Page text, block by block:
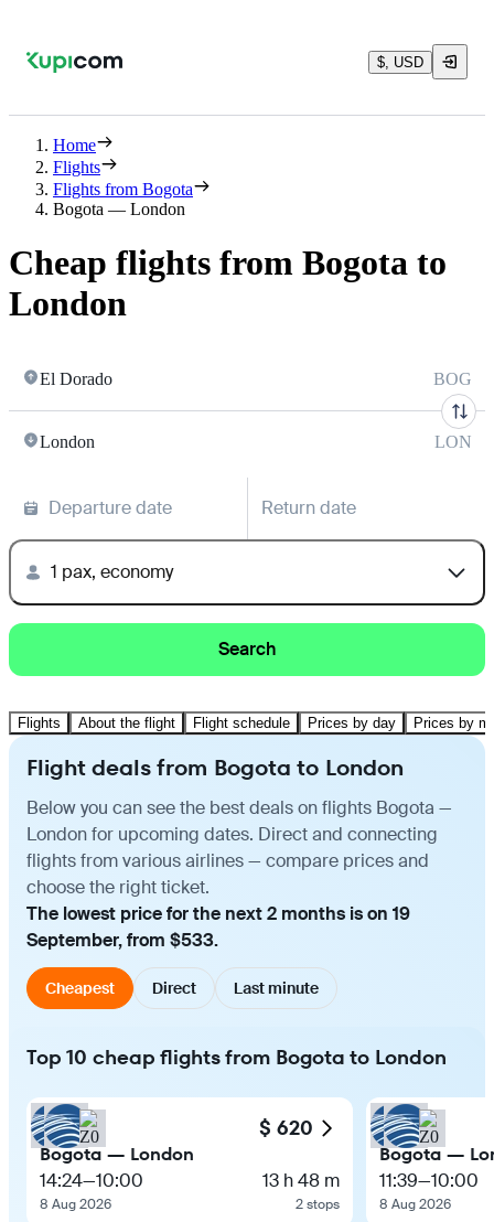
$, USD
Home
Flights
Flights from Bogota
Bogota — London
Cheap flights from Bogota to
London
El Dorado BOG
London LON
Departure date Return date
1 pax, economy
Search
Flights About the flight Flight schedule Prices by day Prices by
Flight deals from Bogota to London
Below you can see the best deals on flights Bogota —
London for upcoming dates. Direct and connecting
flights from various airlines — compare prices and
choose the right ticket.
The lowest price for the next 2 months is on 19
September, from $533.
Cheapest Direct Last minute
Top 10 cheap flights from Bogota to London
$ 620
Bogota — London
14:24—10:00
8 Aug 2026
13 h 48 m
2 stops
Bogota —
11:39—10:00
8 Aug 2026